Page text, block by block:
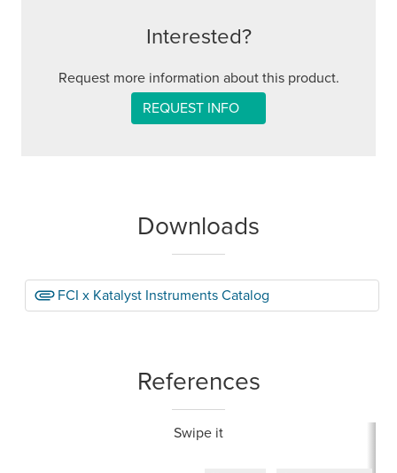
Interested?
Request more information about this product.
REQUEST INFO
Downloads
FCI x Katalyst Instruments Catalog
References
Swipe it